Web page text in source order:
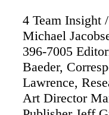
4 Team Insight
Michael
396-7005
Baeder,
Lawrence,
Art Director